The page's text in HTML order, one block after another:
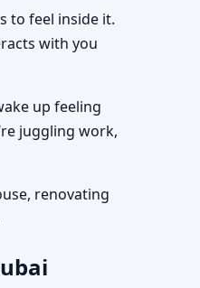
to feel inside it.
with you
up feeling
juggling work,
renovating